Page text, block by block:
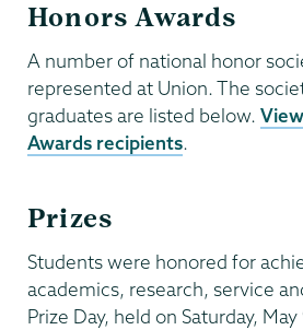
Honors Awards
A number of national honor
represented at Union. The
graduates are listed below.
Awards recipients.
Prizes
Students were honored for
academics, research, service
Prize Day, held on Saturday,